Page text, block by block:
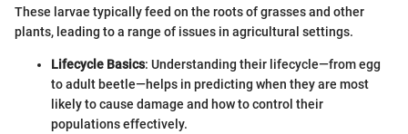
These larvae typically feed on the roots of grasses and other
plants, leading to a range of issues in agricultural settings.
Lifecycle Basics: Understanding their lifecycle—from egg
to adult beetle—helps in predicting when they are most
likely to cause damage and how to control their
populations effectively.